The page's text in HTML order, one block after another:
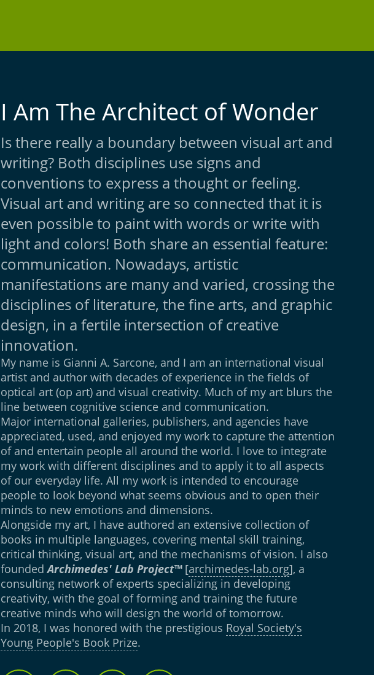
I Am The Architect of Wonder
Is there really a boundary between visual art and
writing? Both disciplines use signs and
conventions to express a thought or feeling.
Visual art and writing are so connected that it is
even possible to paint with words or write with
light and colors! Both share an essential feature:
communication. Nowadays, artistic
manifestations are many and varied, crossing the
disciplines of literature, the fine arts, and graphic
design, in a fertile intersection of creative
innovation.
My name is Gianni A. Sarcone, and I am an international visual
artist and author with decades of experience in the fields of
optical art (op art) and visual creativity. Much of my art blurs the
line between cognitive science and communication.
Major international galleries, publishers, and agencies have
appreciated, used, and enjoyed my work to capture the attention
of and entertain people all around the world. I love to integrate
my work with different disciplines and to apply it to all aspects
of our everyday life. All my work is intended to encourage
people to look beyond what seems obvious and to open their
minds to new emotions and dimensions.
Alongside my art, I have authored an extensive collection of
books in multiple languages, covering mental skill training,
critical thinking, visual art, and the mechanisms of vision. I also
foundedArchimedes' Lab Project™[archimedes-lab.org], a
consulting network of experts specializing in developing
creativity, with the goal of forming and training the future
creative minds who will design the world of tomorrow.
In 2018, I was honored with the prestigious Royal Society's
Young People's Book Prize.